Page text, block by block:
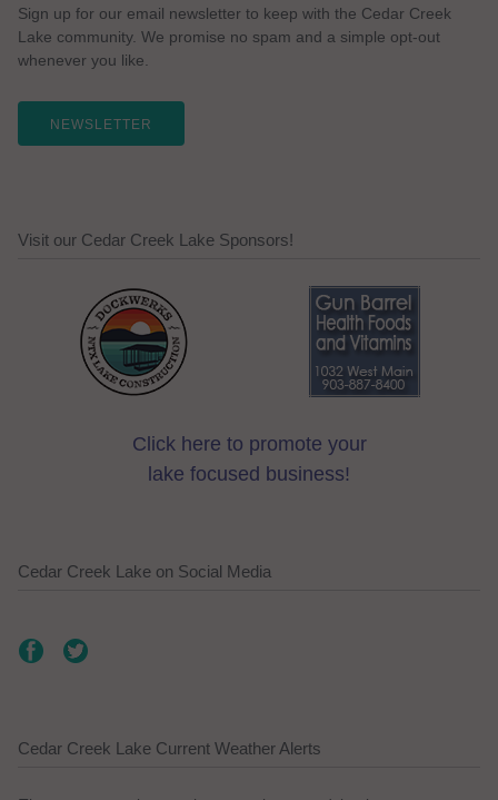
Sign up for our email newsletter to keep with the Cedar Creek
Lake community. We promise no spam and a simple opt-out
whenever you like.
NEWSLETTER
Visit our Cedar Creek Lake Sponsors!
Click here to promote your
lake focused business!
Cedar Creek Lake on Social Media
Cedar Creek Lake Current Weather Alerts